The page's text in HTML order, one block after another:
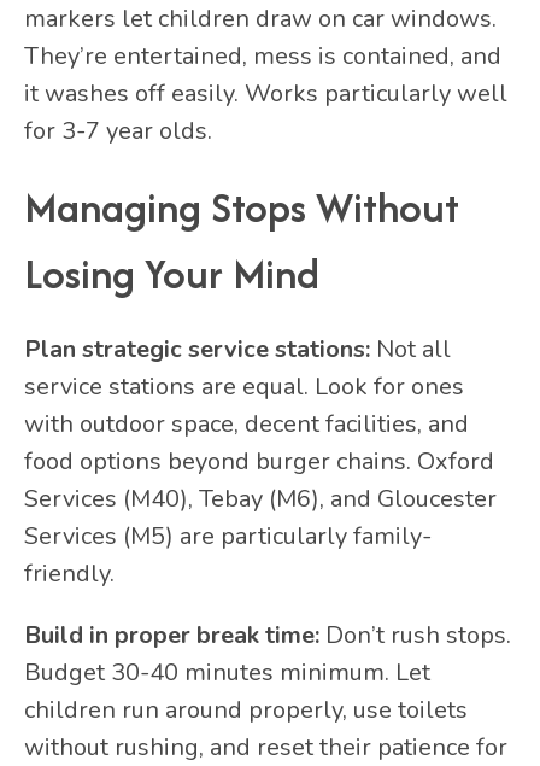
markers let children draw on car windows.
They’re entertained, mess is contained, and
it washes off easily. Works particularly well
for 3-7 year olds.
Managing Stops Without
Losing Your Mind
Plan strategic service stations: Not all
service stations are equal. Look for ones
with outdoor space, decent facilities, and
food options beyond burger chains. Oxford
Services (M40), Tebay (M6), and Gloucester
Services (M5) are particularly family-
friendly.
Build in proper break time: Don’t rush stops.
Budget 30-40 minutes minimum. Let
children run around properly, use toilets
without rushing, and reset their patience for